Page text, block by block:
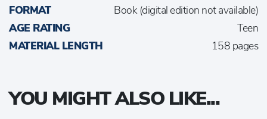
FORMAT
Book (digital edition not available)
AGE RATING
Teen
MATERIAL LENGTH
158 pages
YOU MIGHT ALSO LIKE...